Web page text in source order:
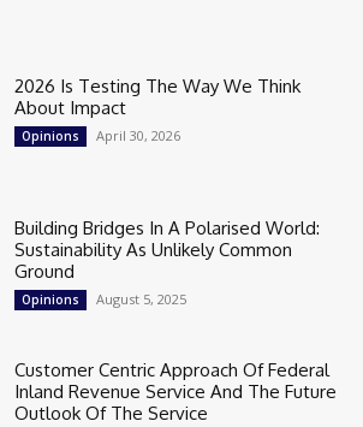
2026 Is Testing The Way We Think
About Impact
Opinions April 30, 2026
Building Bridges In A Polarised World:
Sustainability As Unlikely Common
Ground
Opinions August 5, 2025
Customer Centric Approach Of Federal
Inland Revenue Service And The Future
Outlook Of The Service